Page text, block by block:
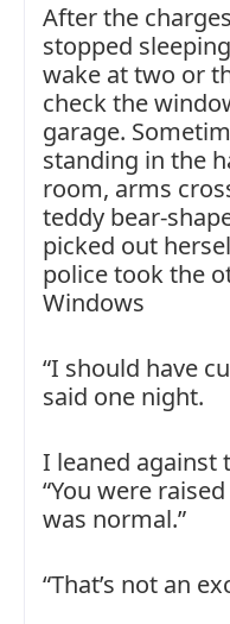
After the
stopped
wake at two or
check the
garage.
standing in the
room, arms
teddy bear-
picked out
police took the
Windows
“I should have
said one night.
I leaned against
“You were
was normal.”
“That’s not an